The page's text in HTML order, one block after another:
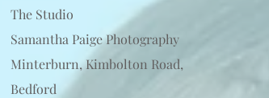
The Studio
Samantha Paige Photography
Minterburn, Kimbolton Road,
Bedford